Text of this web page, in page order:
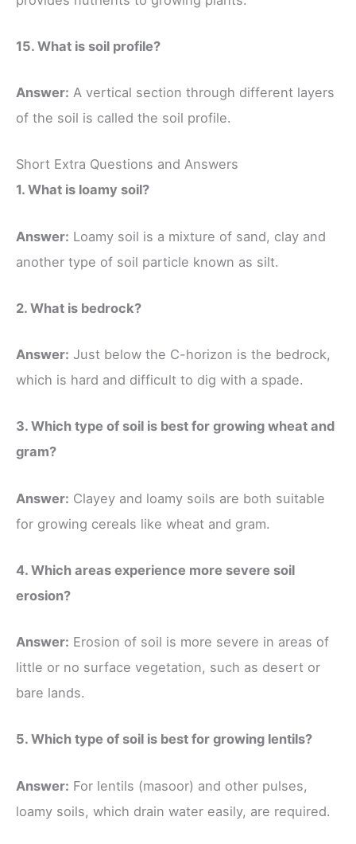
15. What is soil profile?
Answer: A vertical section through different layers
of the soil is called the soil profile.
Short Extra Questions and Answers
1. What is loamy soil?
Answer: Loamy soil is a mixture of sand, clay and
another type of soil particle known as silt.
2. What is bedrock?
Answer: Just below the C-horizon is the bedrock,
which is hard and difficult to dig with a spade.
3. Which type of soil is best for growing wheat and
gram?
Answer: Clayey and loamy soils are both suitable
for growing cereals like wheat and gram.
4. Which areas experience more severe soil
erosion?
Answer: Erosion of soil is more severe in areas of
little or no surface vegetation, such as desert or
bare lands.
5. Which type of soil is best for growing lentils?
Answer: For lentils (masoor) and other pulses,
loamy soils, which drain water easily, are required.